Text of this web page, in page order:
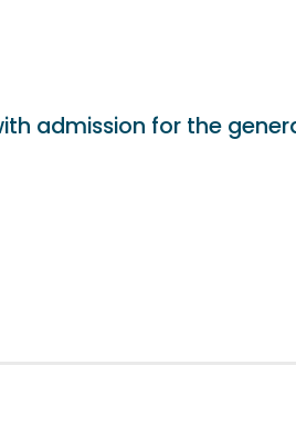
admission for the